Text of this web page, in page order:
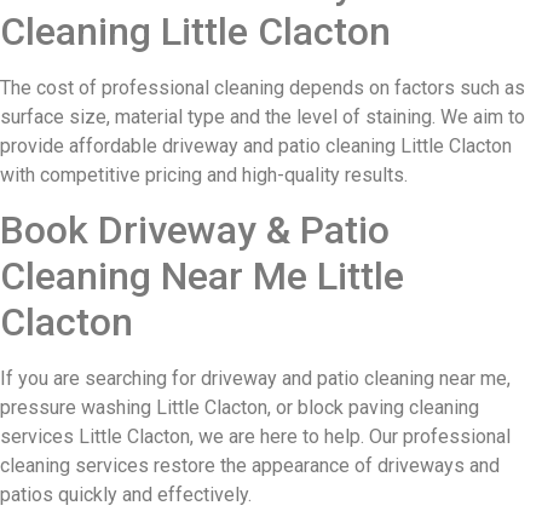
Cleaning Little Clacton
The cost of professional cleaning depends on factors such as
surface size, material type and the level of staining. We aim to
provide affordable driveway and patio cleaning Little Clacton
with competitive pricing and high-quality results.
Book Driveway & Patio
Cleaning Near Me Little
Clacton
If you are searching for driveway and patio cleaning near me,
pressure washing Little Clacton, or block paving cleaning
services Little Clacton, we are here to help. Our professional
cleaning services restore the appearance of driveways and
patios quickly and effectively.